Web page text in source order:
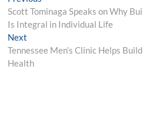
navigation
post:
Scott Tominaga Speaks on Why
Is Integral in Individual Life
Next
post:
Tennessee Men’s Clinic Helps
Health